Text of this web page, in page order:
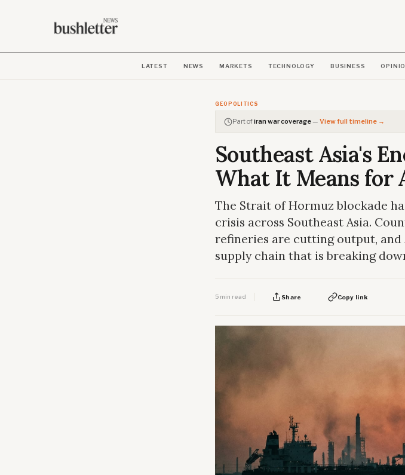
LATEST NEWS MARKETS TECHNOLOGY BUSINESS
GEOPOLITICS
Part ofiran war coverage— View full timeline →
Southeast Asia's
What It Means for
The Strait of Hormuz blockade
crisis across Southeast Asia.
refineries are cutting output,
supply chain that is breaking
5 min read Share Copy link